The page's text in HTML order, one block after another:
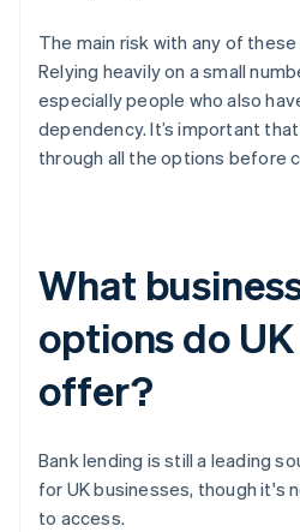
The main risk with any of
Relying heavily on a small
especially people who also
dependency. It’s important
through all the options before
What
options do
offer?
Bank lending is still a leading
for UK businesses, though it's
to access.